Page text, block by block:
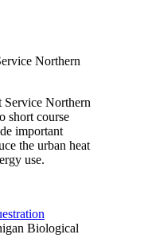
Northern
Northern
short course
important
the urban heat
use.
Biological